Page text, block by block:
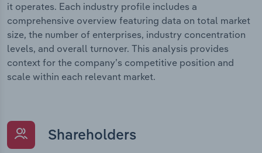
it operates. Each industry profile includes a
comprehensive overview featuring data on total market
size, the number of enterprises, industry concentration
levels, and overall turnover. This analysis provides
context for the company’s competitive position and
scale within each relevant market.
Shareholders